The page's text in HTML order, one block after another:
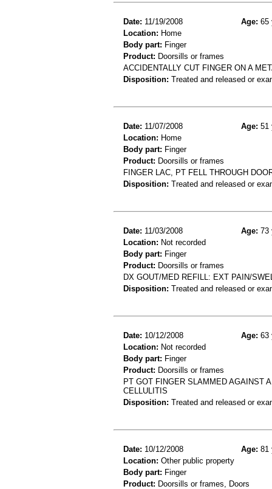
Date: 11/19/2008 Age: 65
Location: Home
Body part: Finger
Product: Doorsills or frames
ACCIDENTALLY CUT FINGER ON A
Disposition: Treated and released or
Date: 11/07/2008 Age: 51
Location: Home
Body part: Finger
Product: Doorsills or frames
FINGER LAC, PT FELL THROUGH
Disposition: Treated and released or
Date: 11/03/2008 Age: 73
Location: Not recorded
Body part: Finger
Product: Doorsills or frames
DX GOUT/MED REFILL: EXT PAIN/
Disposition: Treated and released or
Date: 10/12/2008 Age: 63
Location: Not recorded
Body part: Finger
Product: Doorsills or frames
PT GOT FINGER SLAMMED AGAINST
CELLULITIS
Disposition: Treated and released or
Date: 10/12/2008 Age: 81
Location: Other public property
Body part: Finger
Product: Doorsills or frames, Doors